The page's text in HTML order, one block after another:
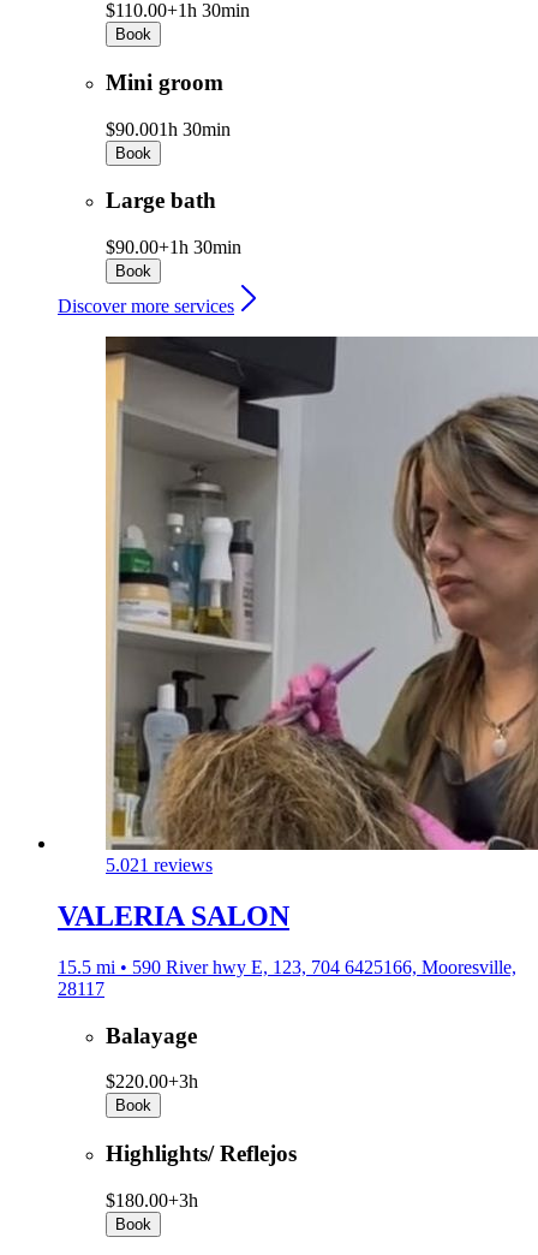
$110.00+1h 30min
Book
Mini groom
$90.001h 30min
Book
Large bath
$90.00+1h 30min
Book
Discover more services
5.021 reviews
VALERIA SALON
15.5 mi • 590 River hwy E, 123, 704 6425166, Mooresville,
28117
Balayage
$220.00+3h
Book
Highlights/ Reflejos
$180.00+3h
Book